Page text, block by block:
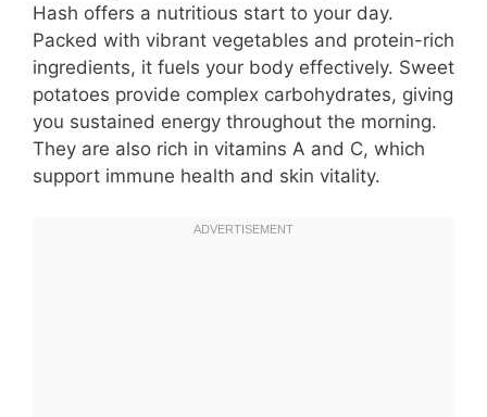
Hash offers a nutritious start to your day.
Packed with vibrant vegetables and protein-rich
ingredients, it fuels your body effectively. Sweet
potatoes provide complex carbohydrates, giving
you sustained energy throughout the morning.
They are also rich in vitamins A and C, which
support immune health and skin vitality.